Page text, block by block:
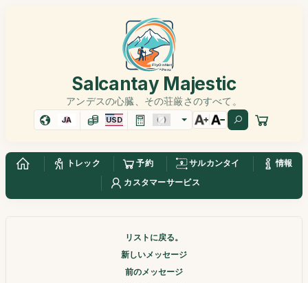
Salcantay Majestic
アンデスの心臓、その荘厳さのすべて。
JA USD
トレック 予約 サルカンタイ
情報
カスタマーサービス
リストに戻る。
新しいメッセージ
前のメッセージ